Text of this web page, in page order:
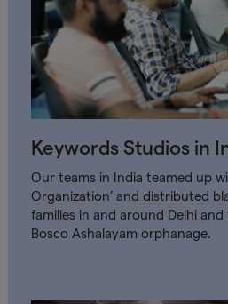
Keywords Studios in
Our teams in India teamed up
Organization’ and distributed
families in and around Delhi
Bosco Ashalayam orphanage.